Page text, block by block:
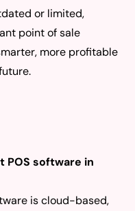
or limited,
point of sale
more profitable
POS software in
is cloud-based,